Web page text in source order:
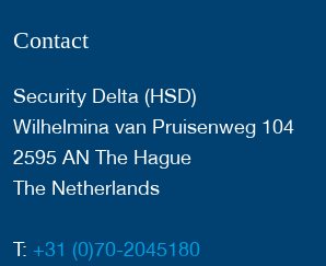
Contact
Security Delta (HSD)
Wilhelmina van Pruisenweg 104
2595 AN The Hague
The Netherlands
T: +31 (0)70-2045180